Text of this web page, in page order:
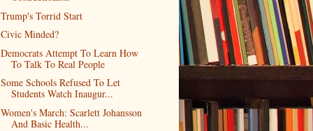
Trump's Torrid Start
Civic Minded?
Democrats Attempt To Learn How
To Talk To Real People
Some Schools Refused To Let
Students Watch Inaugur...
Women's March: Scarlett Johansson
And Basic Health...